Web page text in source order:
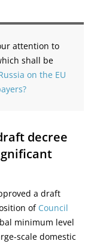
attention to
shall be
on the EU
decree
a draft
of Council
minimum level
scale domestic